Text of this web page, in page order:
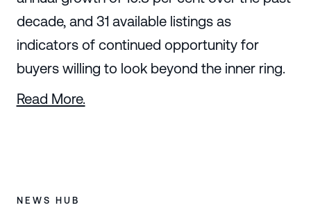
decade, and 31 available listings as
indicators of continued opportunity for
buyers willing to look beyond the inner ring.
Read More.
NEWS HUB